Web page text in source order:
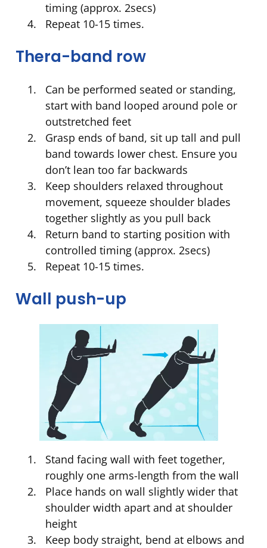
timing (approx. 2secs)
Repeat 10-15 times.
Thera-band row
Can be performed seated or standing,
start with band looped around pole or
outstretched feet
Grasp ends of band, sit up tall and pull
band towards lower chest. Ensure you
don’t lean too far backwards
Keep shoulders relaxed throughout
movement, squeeze shoulder blades
together slightly as you pull back
Return band to starting position with
controlled timing (approx. 2secs)
Repeat 10-15 times.
Wall push-up
Stand facing wall with feet together,
roughly one arms-length from the wall
Place hands on wall slightly wider that
shoulder width apart and at shoulder
height
Keep body straight, bend at elbows and